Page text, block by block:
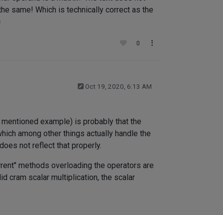
same! Which is technically correct as the
0
Oct 19, 2020, 6:13 AM
example) is probably that the
among other things actually handle the
not reflect that properly.
methods overloading the operators are
cram scalar multiplication, the scalar